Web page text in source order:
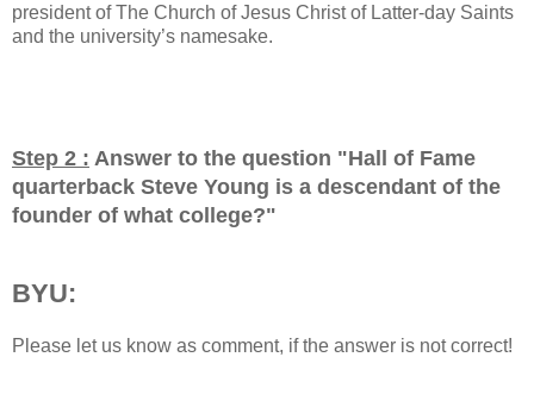
president of The Church of Jesus Christ of Latter-day Saints
and the university’s namesake.
Step 2 : Answer to the question "Hall of Fame
quarterback Steve Young is a descendant of the
founder of what college?"
BYU:
Please let us know as comment, if the answer is not correct!